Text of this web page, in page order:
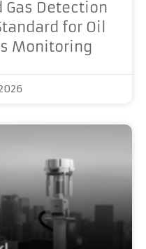
Gas Detection
for Oil
Monitoring